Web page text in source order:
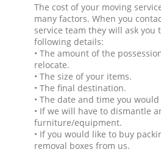
The cost of your moving
many factors. When you
service team they will ask you
following details:
• The amount of the
relocate.
• The size of your items.
• The final destination.
• The date and time you
• If we will have to dismantle
furniture/equipment.
• If you would like to buy
removal boxes from us.